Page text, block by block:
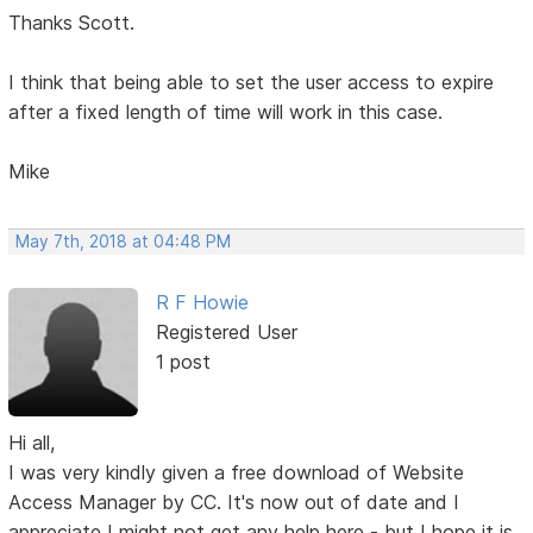
Thanks Scott.
I think that being able to set the user access to expire
after a fixed length of time will work in this case.
Mike
May 7th, 2018 at 04:48 PM
R F Howie
Registered User
1 post
Hi all,
I was very kindly given a free download of Website
Access Manager by CC. It's now out of date and I